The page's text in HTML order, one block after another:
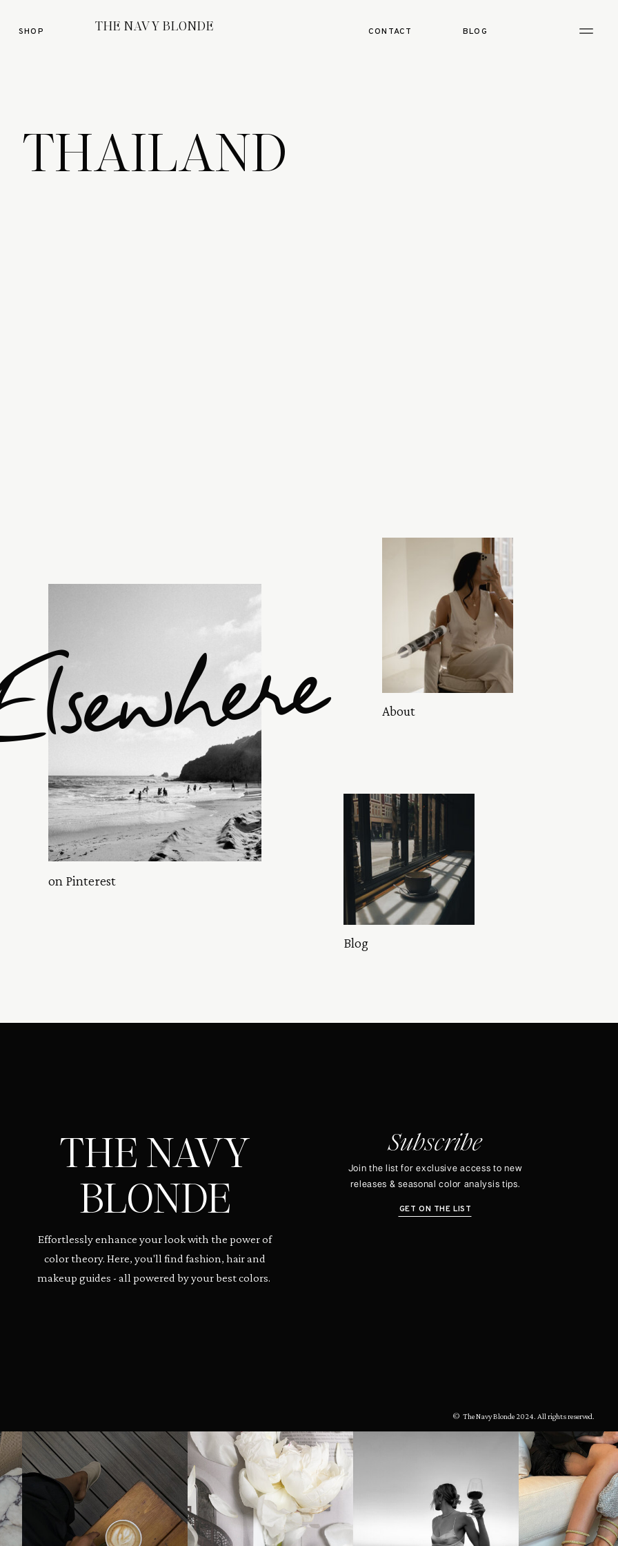
THE NAVY BLONDE
SHOP CONTACT BLOG
THAILAND
on Pinterest
About
Blog
THE NAVY
BLONDE
Effortlessly enhance your look with the power of
color theory. Here, you'll find fashion, hair and
makeup guides - all powered by your best colors.
Subscribe
Join the list for exclusive access to new
releases & seasonal color analysis tips.
GET ON THE LIST
© The Navy Blonde 2024. All rights reserved.